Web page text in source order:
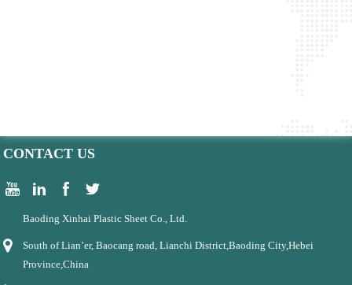
CONTACT US
Baoding Xinhai Plastic Sheet Co., Ltd.
South of Lian’er, Baocang road, Lianchi District,Baoding City,Hebei
Province,China